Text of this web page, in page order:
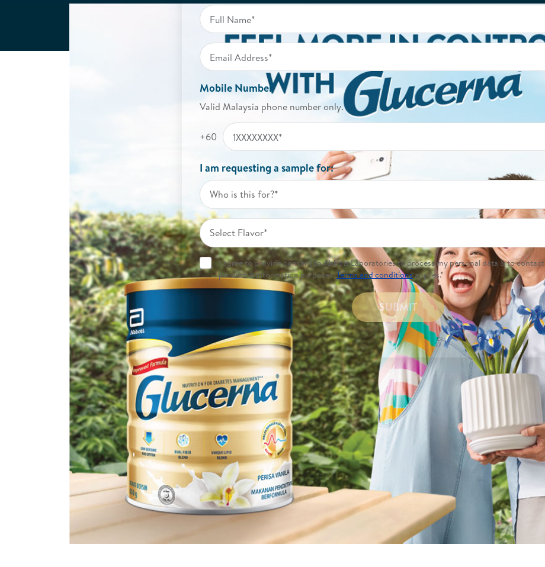
Mobile Number
Valid Malaysia phone number only.
+60
I am requesting a sample for:
Who is this for?*
Select Flavor*
I agree to provide consent to Abbott Laboratories to process my personal data & to
product & information purposes.Terms and conditionsapplies.*
SUBMIT